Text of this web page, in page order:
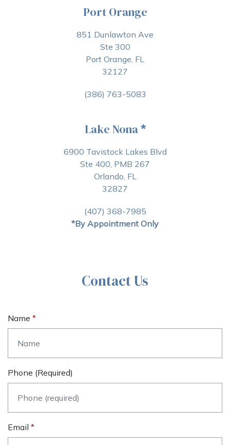
Port Orange
851 Dunlawton Ave
Ste 300
Port Orange, FL
32127
(386) 763-5083
Lake Nona*
6900 Tavistock Lakes Blvd
Ste 400, PMB 267
Orlando, FL
32827
(407) 368-7985
*By Appointment Only
Contact Us
Name
Phone (required)
Email